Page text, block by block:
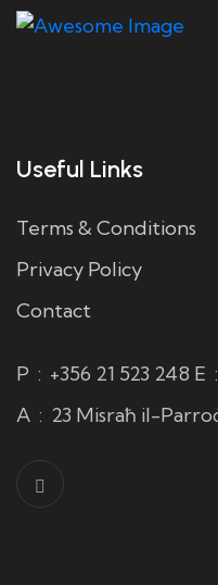
Useful Links
Terms & Conditions
Privacy Policy
Contact
P : +356 21 523 248 E :
A : 23 Misraħ il-